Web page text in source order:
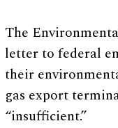
The
letter to federal
their
gas export
“insufficient.”